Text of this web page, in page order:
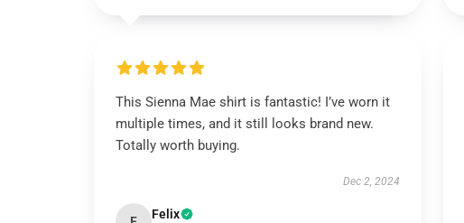
This Sienna Mae shirt is fantastic! I’ve worn it
multiple times, and it still looks brand new.
Totally worth buying.
Dec 2, 2024
Felix